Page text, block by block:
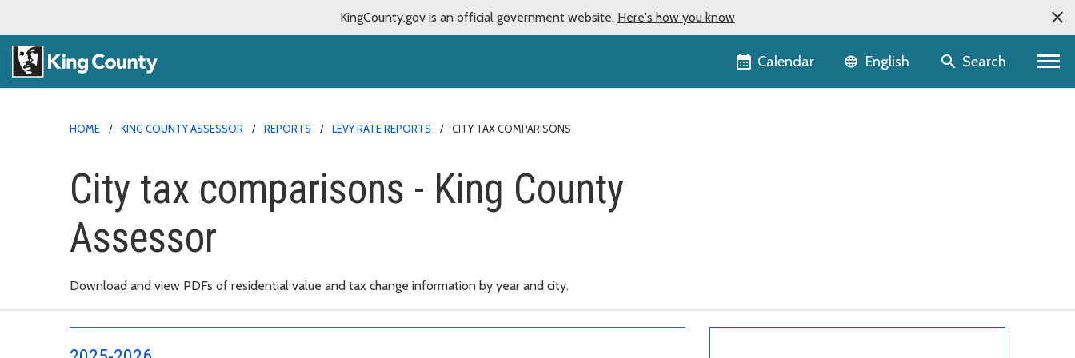
KingCounty.gov is an official government website. Here's how you know
Calendar Language selector
English Search
HOME KING COUNTY ASSESSOR REPORTS LEVY RATE REPORTS CITY TAX COMPARISONS
City tax comparisons - King County
Assessor
Download and view PDFs of residential value and tax change information by year and city.